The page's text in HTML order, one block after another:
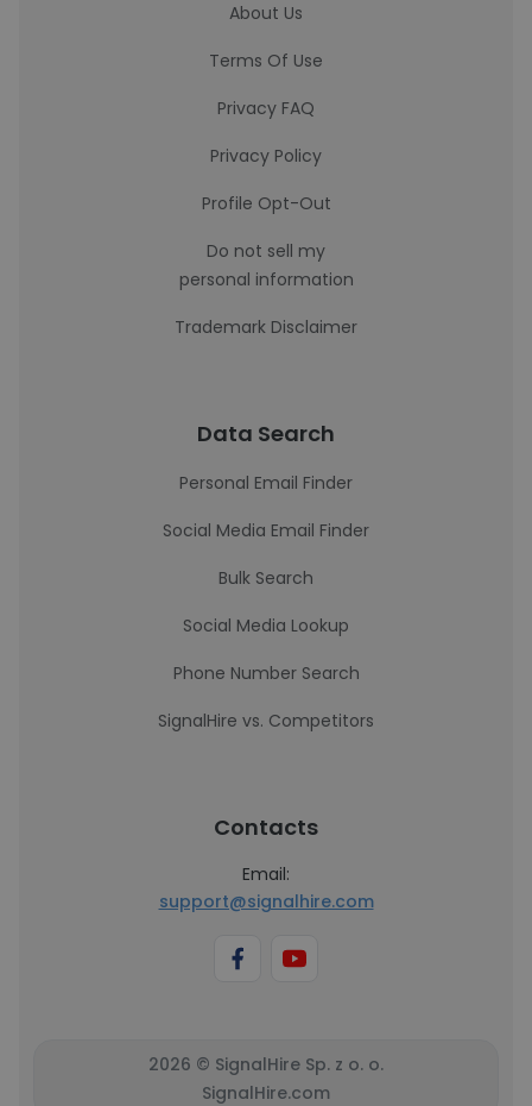
About Us
Terms Of Use
Privacy FAQ
Privacy Policy
Profile Opt-Out
Do not sell my
personal information
Trademark Disclaimer
Data Search
Personal Email Finder
Social Media Email Finder
Bulk Search
Social Media Lookup
Phone Number Search
SignalHire vs. Competitors
Contacts
Email:
support@signalhire.com
2026 © SignalHire Sp. z o. o.
SignalHire.com